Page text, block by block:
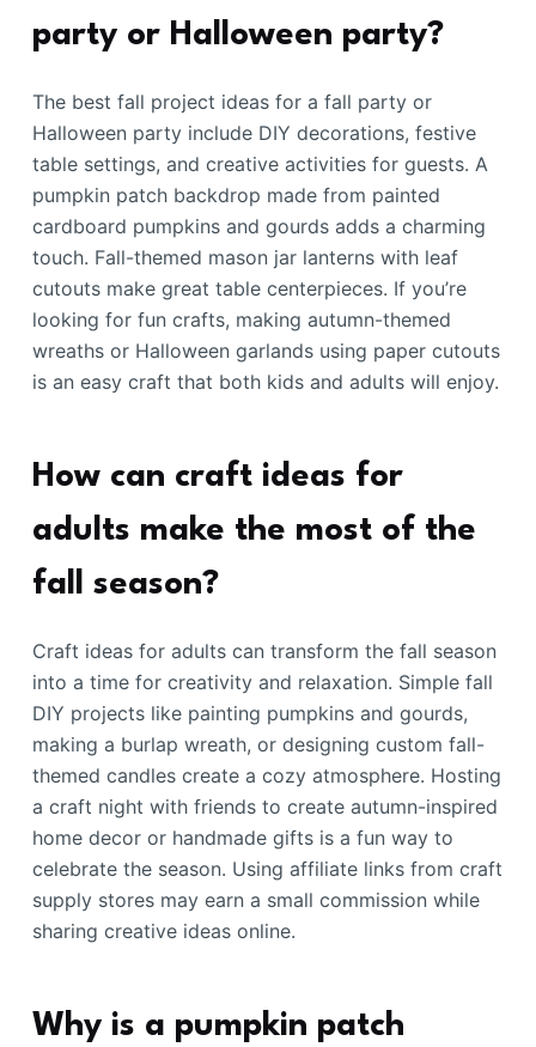
party or Halloween party?
The best fall project ideas for a fall party or
Halloween party include DIY decorations, festive
table settings, and creative activities for guests. A
pumpkin patch backdrop made from painted
cardboard pumpkins and gourds adds a charming
touch. Fall-themed mason jar lanterns with leaf
cutouts make great table centerpieces. If you’re
looking for fun crafts, making autumn-themed
wreaths or Halloween garlands using paper cutouts
is an easy craft that both kids and adults will enjoy.
How can craft ideas for
adults make the most of the
fall season?
Craft ideas for adults can transform the fall season
into a time for creativity and relaxation. Simple fall
DIY projects like painting pumpkins and gourds,
making a burlap wreath, or designing custom fall-
themed candles create a cozy atmosphere. Hosting
a craft night with friends to create autumn-inspired
home decor or handmade gifts is a fun way to
celebrate the season. Using affiliate links from craft
supply stores may earn a small commission while
sharing creative ideas online.
Why is a pumpkin patch